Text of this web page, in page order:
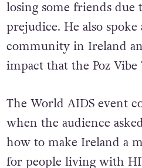
losing some friends
prejudice. He also
community in Ireland
impact that the Poz
The World AIDS event
when the audience
how to make Ireland a
for people living with